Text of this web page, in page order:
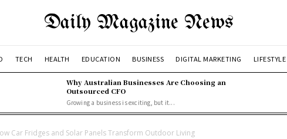
Daily Magazine News
TECH HEALTH EDUCATION BUSINESS DIGITAL MARKETING LIFESTYLE
Why Australian Businesses Are Choosing an
Outsourced CFO
Growing a business is exciting, but it...
Car Fridges and Solar Panels Transform Outdoor Living